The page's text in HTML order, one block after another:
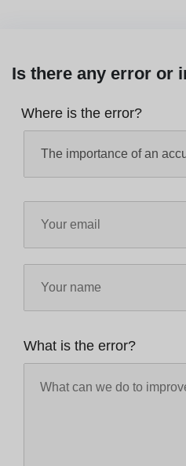
Is there any error or
Where is the error?
What is the error?